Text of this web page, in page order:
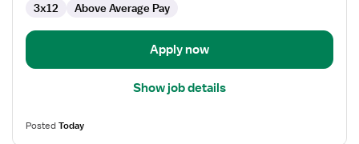
Surg3x12 Above Average Pay
Apply now
Show job details
PostedToday